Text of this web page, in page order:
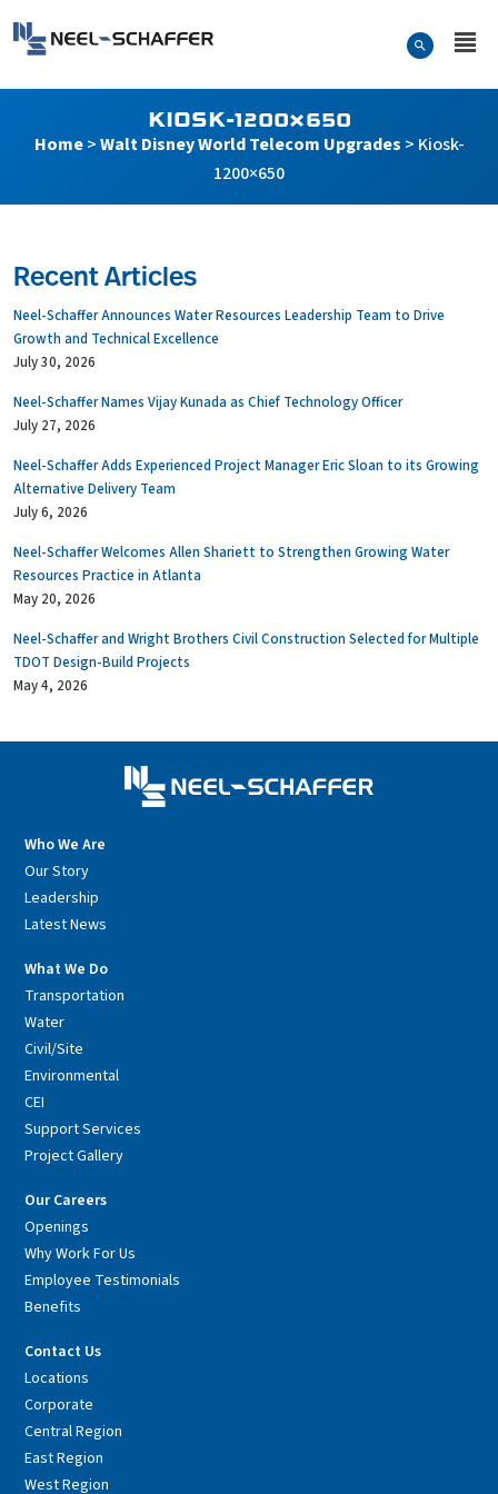
Search Form
KIOSK-1200×650
Home>Walt Disney World Telecom Upgrades > Kiosk-
1200×650
Recent Articles
Neel-Schaffer Announces Water Resources Leadership Team to Drive
Growth and Technical Excellence
July 30, 2026
Neel-Schaffer Names Vijay Kunada as Chief Technology Officer
July 27, 2026
Neel-Schaffer Adds Experienced Project Manager Eric Sloan to its Growing
Alternative Delivery Team
July 6, 2026
Neel-Schaffer Welcomes Allen Shariett to Strengthen Growing Water
Resources Practice in Atlanta
May 20, 2026
Neel-Schaffer and Wright Brothers Civil Construction Selected for Multiple
TDOT Design-Build Projects
May 4, 2026
Who We Are
Our Story
Leadership
Latest News
What We Do
Transportation
Water
Civil/Site
Environmental
CEI
Support Services
Project Gallery
Our Careers
Openings
Why Work For Us
Employee Testimonials
Benefits
Contact Us
Locations
Corporate
Central Region
East Region
West Region